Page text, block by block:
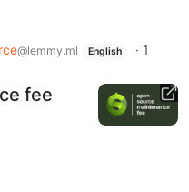
@lemmy.ml English · 1
fee